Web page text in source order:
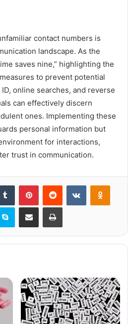
contact numbers is
landscape. As the
saves nine,” highlighting the
to prevent potential
online searches, and reverse
can effectively discern
ones. Implementing these
personal information but
for interactions,
trust in communication.
Tumblr PinterestReddit VKontakte
Skype Share via Email Print